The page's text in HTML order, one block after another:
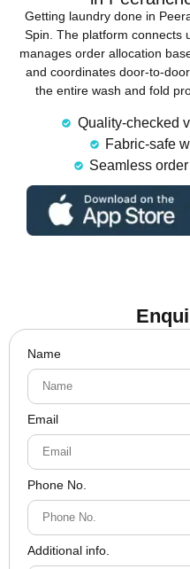
Getting laundry done in
Spin. The platform connects
manages order allocation
and coordinates door-to-
the entire wash and fold
Quality-checked
Fabric-safe
Seamless
Name
Email
Phone No.
Additional info.